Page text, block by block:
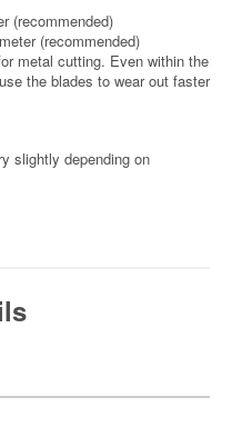
(recommended)
(recommended)
metal cutting. Even within the
the blades to wear out faster
slightly depending on